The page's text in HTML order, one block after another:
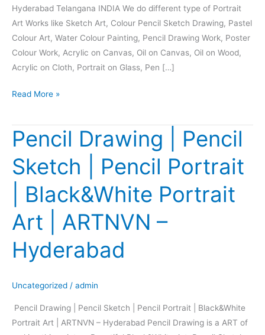
Hyderabad Telangana INDIA We do different type of Portrait
Art Works like Sketch Art, Colour Pencil Sketch Drawing, Pastel
Colour Art, Water Colour Painting, Pencil Drawing Work, Poster
Colour Work, Acrylic on Canvas, Oil on Canvas, Oil on Wood,
Acrylic on Cloth, Portrait on Glass, Pen […]
Read More »
Pencil Drawing | Pencil
Sketch | Pencil Portrait
| Black&White Portrait
Art | ARTNVN –
Hyderabad
Uncategorized / admin
Pencil Drawing | Pencil Sketch | Pencil Portrait | Black&White
Portrait Art | ARTNVN – Hyderabad Pencil Drawing is a ART of
Pencil
Drawing
|
Pencil
Sketch
Pencil
Black&White
ARTNVN